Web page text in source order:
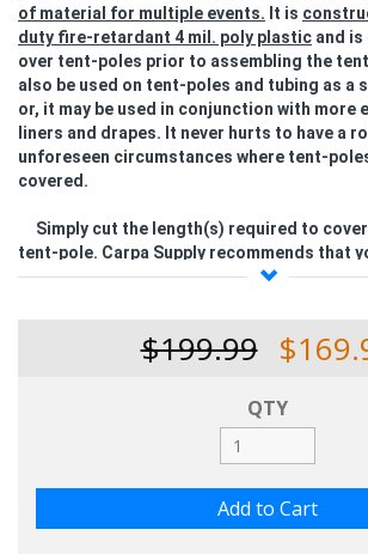
of material for multiple events. It is
duty fire-retardant 4 mil. poly plastic and is
over tent-poles prior to assembling the
also be used on tent-poles and tubing as a
or, it may be used in conjunction with more
liners and drapes. It never hurts to have a
unforeseen circumstances where tent-
covered.
Simply cut the length(s) required to
tent-pole. Carpa Supply recommends that
tent-pole cover, approximately, 1-1/2 times
extra amount of plastic cover material
being covered so that the installer can
$199.99
QTY